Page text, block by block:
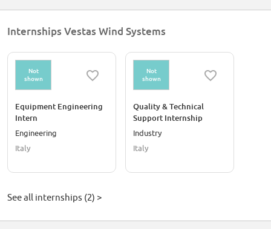
Internships Vestas Wind Systems
Not
shown
Equipment Engineering
Intern
Engineering
Italy
Not
shown
Quality & Technical
Support Internship
Industry
Italy
See all internships (2) >